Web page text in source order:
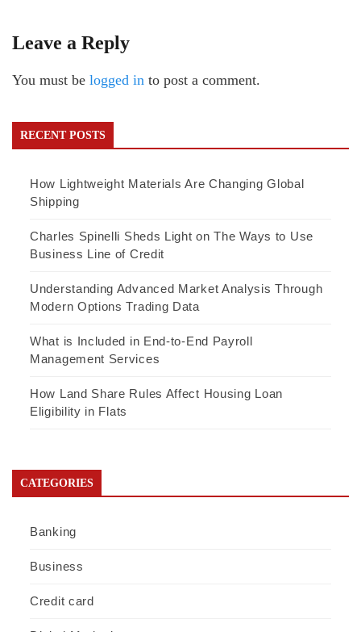
Leave a Reply
You must be logged in to post a comment.
RECENT POSTS
How Lightweight Materials Are Changing Global
Shipping
Charles Spinelli Sheds Light on The Ways to Use
Business Line of Credit
Understanding Advanced Market Analysis Through
Modern Options Trading Data
What is Included in End-to-End Payroll
Management Services
How Land Share Rules Affect Housing Loan
Eligibility in Flats
CATEGORIES
Banking
Business
Credit card